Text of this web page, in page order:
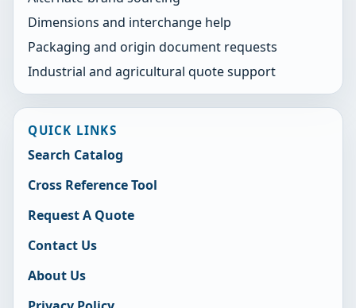
Dimensions and interchange help
Packaging and origin document requests
Industrial and agricultural quote support
QUICK LINKS
Search Catalog
Cross Reference Tool
Request A Quote
Contact Us
About Us